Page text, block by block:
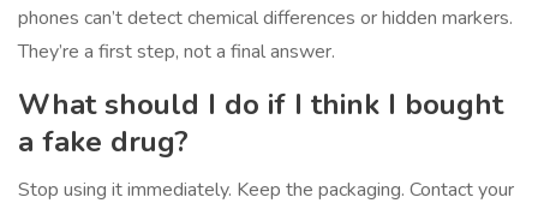
phones can’t detect chemical differences or hidden markers.
They’re a first step, not a final answer.
What should I do if I think I bought
a fake drug?
Stop using it immediately. Keep the packaging. Contact your